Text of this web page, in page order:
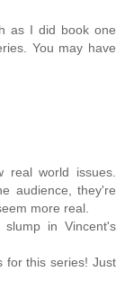
as I did book one
You may have
world issues.
audience, they're
more real.
in Vincent's
for this series! Just